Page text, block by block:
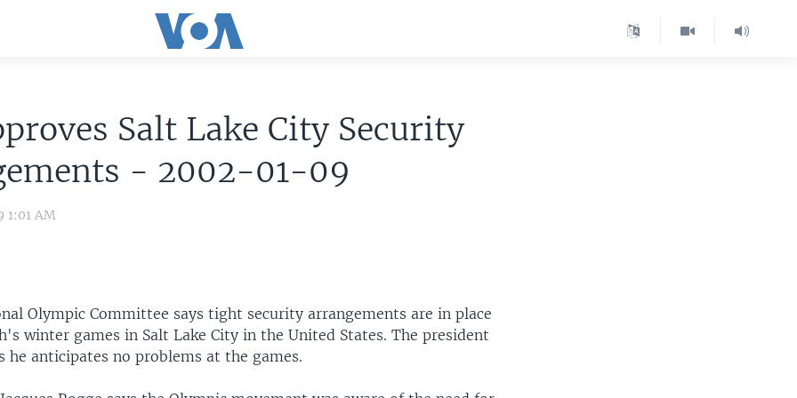
Salt Lake City Security
- 2002-01-09
1:01 AM
Olympic Committee says tight security arrangements are in place
winter games in Salt Lake City in the United States. The president
he anticipates no problems at the games.